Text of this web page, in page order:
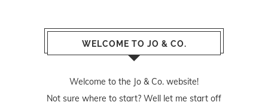
WELCOME TO JO & CO.
Welcome to the Jo & Co. website!
Not sure where to start? Well let me start off